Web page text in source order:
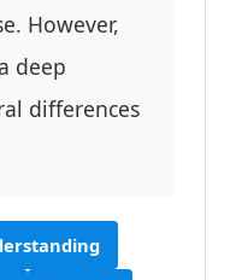
However,
deep
differences